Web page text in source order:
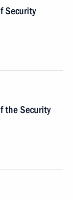
Security
the Security